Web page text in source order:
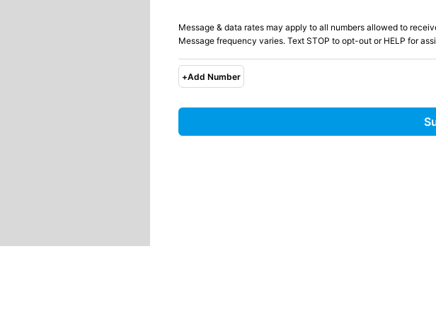
Message & data rates may apply to all numbers allowed to
Message frequency varies. Text STOP to opt-out or HELP for
+Add Number